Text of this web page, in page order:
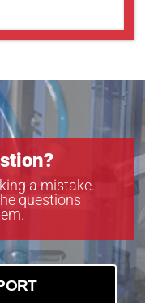
a mistake.
questions